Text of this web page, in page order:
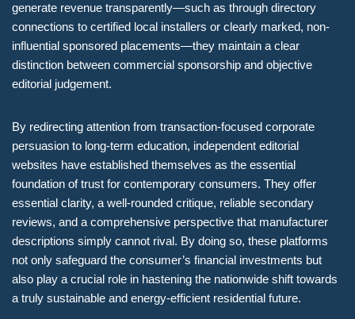
generate revenue transparently—such as through directory
connections to certified local installers or clearly marked, non-
influential sponsored placements—they maintain a clear
distinction between commercial sponsorship and objective
editorial judgement.
By redirecting attention from transaction-focused corporate
persuasion to long-term education, independent editorial
websites have established themselves as the essential
foundation of trust for contemporary consumers. They offer
essential clarity, a well-rounded critique, reliable secondary
reviews, and a comprehensive perspective that manufacturer
descriptions simply cannot rival. By doing so, these platforms
not only safeguard the consumer’s financial investments but
also play a crucial role in hastening the nationwide shift towards
a truly sustainable and energy-efficient residential future.